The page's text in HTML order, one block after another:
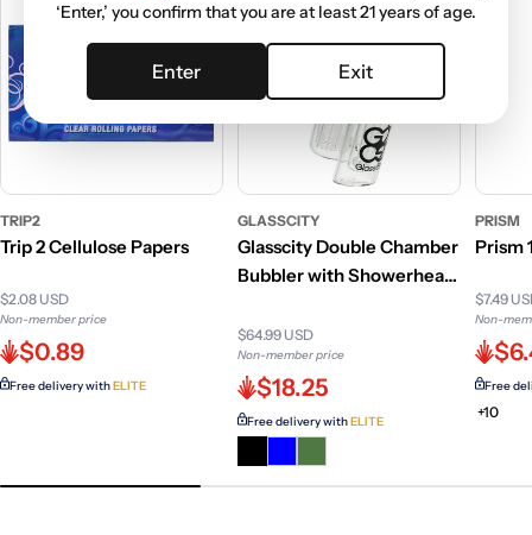
TRIP2
Trip 2 Cellulose Papers
$2.08 USD
Non-member price
$0.89
Free delivery withELITE
GLASSCITY
Glasscity Double Chamber
Bubbler with Showerhead
$64.99 USD
Non-member price
$18.25
Free delivery withELITE
PRISM
Prism
$7.49
Non-
Free
+10
‘Enter,’ you confirm that you are at least 21 years of age.
Enter Exit